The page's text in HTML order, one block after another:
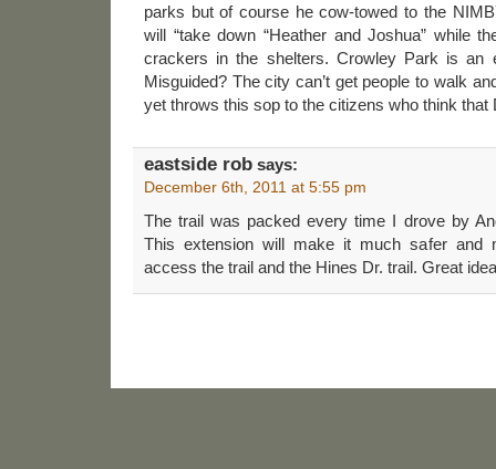
parks but of course he cow-towed to the
will “take down “Heather and Joshua” while
crackers in the shelters. Crowley Park is an
Misguided? The city can’t get people to walk
yet throws this sop to the citizens who think that
eastside rob says:
December 6th, 2011 at 5:55 pm
The trail was packed every time I drove by
This extension will make it much safer and
access the trail and the Hines Dr. trail. Great